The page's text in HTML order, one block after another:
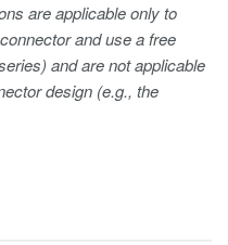
are applicable only to
and use a free
and are not applicable
design (e.g., the